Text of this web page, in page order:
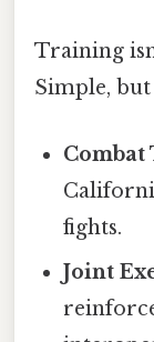
Training
Simple,
Combat
fights.
Joint